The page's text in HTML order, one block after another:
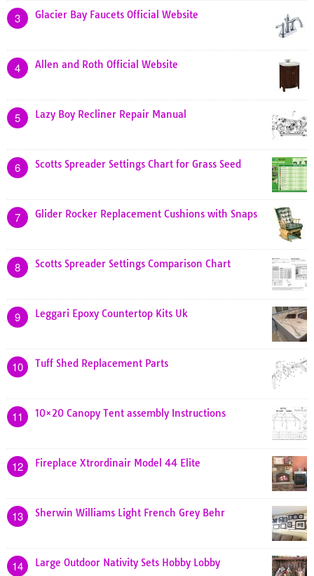
3 Glacier Bay Faucets Official Website
4 Allen and Roth Official Website
5 Lazy Boy Recliner Repair Manual
6 Scotts Spreader Settings Chart for Grass Seed
7 Glider Rocker Replacement Cushions with Snaps
8 Scotts Spreader Settings Comparison Chart
9 Leggari Epoxy Countertop Kits Uk
10 Tuff Shed Replacement Parts
11 10×20 Canopy Tent assembly Instructions
12 Fireplace Xtrordinair Model 44 Elite
13 Sherwin Williams Light French Grey Behr
14 Large Outdoor Nativity Sets Hobby Lobby